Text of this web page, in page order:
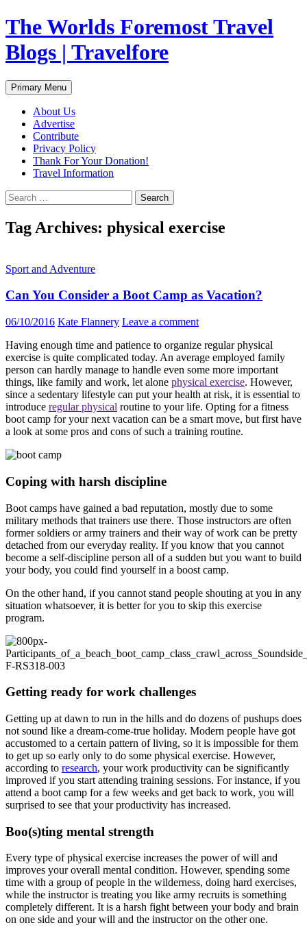
Skip
to
content
The Worlds Foremost Travel
Blogs | Travelfore
Search
Primary Menu
About Us
Advertise
Contribute
Privacy Policy
Thank For Your Donation!
Travel Information
Search
for:
Tag Archives: physical exercise
Sport and Adventure
Can You Consider a Boot Camp as Vacation?
06/10/2016 Kate Flannery Leave a comment
Having enough time and patience to organize regular physical
exercise is quite complicated today. An average employed family
person can hardly manage to handle even some more important
things, like family and work, let alone physical exercise. However,
since a sedentary lifestyle can put your health at risk, it is essential to
introduce regular physical routine to your life. Opting for a fitness
boot camp for your next vacation can be a smart move, but first have
a look at some pros and cons of such a training routine.
Coping with harsh discipline
Boot camps have gained a bad reputation, mostly due to some
military methods that trainers use there. Those instructors are often
former soldiers or army trainers and their way of work can be pretty
detached from our everyday reality. If you know that you cannot
become a self-discipline person all of a sudden but you want to build
your body, you could find yourself in a boost camp.
On the other hand, if you cannot stand people shouting at you in any
situation whatsoever, it is better for you to skip this exercise
program.
Getting ready for work challenges
Getting up at dawn to run in the hills and do dozens of pushups does
not sound like a dream-come-true holiday. Modern people have got
accustomed to a certain pattern of living, so it is impossible for them
to get up so early only to do some physical exercise. However,
according to research, your work productivity can be significantly
improved if you start attending training sessions. For instance, if you
attend a boot camp for a few weeks and get back to work, you will
surprised to see that your productivity has increased.
Boo(s)ting mental strength
Every type of physical exercise increases the power of will and
improves your overall mental condition. However, spending some
time with a group of people in the wilderness, doing hard exercises,
while the instructor is treating you like army recruits is something
completely different. It is a harsh fight between your body and brain
on one side and your will and the instructor on the other one.